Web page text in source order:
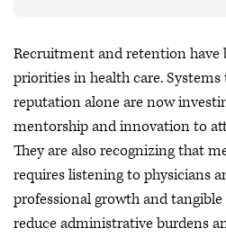
Recruitment and retention have
priorities in health care.
reputation alone are now
mentorship and innovation to
They are also recognizing that
requires listening to physicians
professional growth and
reduce administrative burdens